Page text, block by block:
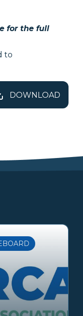
for the full
to
DOWNLOAD